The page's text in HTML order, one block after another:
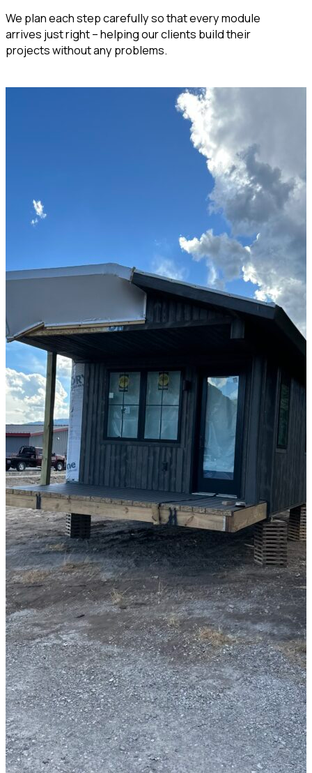
We plan each step carefully so that every module
arrives just right – helping our clients build their
projects without any problems.